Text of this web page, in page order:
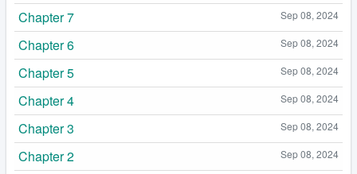
Sep 08, 2024
Chapter 7
Sep 08, 2024
Chapter 6
Sep 08, 2024
Chapter 5
Sep 08, 2024
Chapter 4
Sep 08, 2024
Chapter 3
Sep 08, 2024
Chapter 2